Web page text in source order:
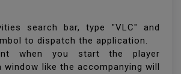
search bar, type "VLC" and
to dispatch the application.
when you start the player
window like the accompanying will